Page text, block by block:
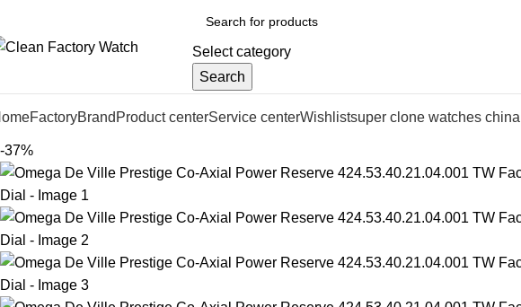
Select category
Search
FactoryBrand Product centerService centerWishlistsuper clone watches china
-37%